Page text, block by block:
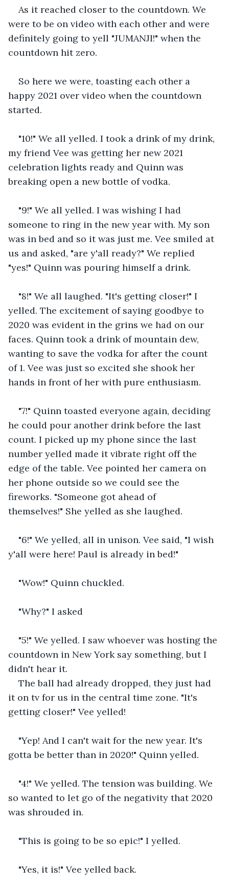
As it reached closer to the countdown. We
were to be on video with each other and were
definitely going to yell "JUMANJI!" when the
countdown hit zero.
So here we were, toasting each other a
happy 2021 over video when the countdown
started.
"10!" We all yelled. I took a drink of my drink,
my friend Vee was getting her new 2021
celebration lights ready and Quinn was
breaking open a new bottle of vodka.
"9!" We all yelled. I was wishing I had
someone to ring in the new year with. My son
was in bed and so it was just me. Vee smiled at
us and asked, "are y'all ready?" We replied
"yes!" Quinn was pouring himself a drink.
"8!" We all laughed. "It's getting closer!" I
yelled. The excitement of saying goodbye to
2020 was evident in the grins we had on our
faces. Quinn took a drink of mountain dew,
wanting to save the vodka for after the count
of 1. Vee was just so excited she shook her
hands in front of her with pure enthusiasm.
"7!" Quinn toasted everyone again, deciding
he could pour another drink before the last
count. I picked up my phone since the last
number yelled made it vibrate right off the
edge of the table. Vee pointed her camera on
her phone outside so we could see the
fireworks. "Someone got ahead of
themselves!" She yelled as she laughed.
"6!" We yelled, all in unison. Vee said, "I wish
y'all were here! Paul is already in bed!"
"Wow!" Quinn chuckled.
"Why?" I asked
"5!" We yelled. I saw whoever was hosting the
countdown in New York say something, but I
didn't hear it.
The ball had already dropped, they just had
it on tv for us in the central time zone. "It's
getting closer!" Vee yelled!
"Yep! And I can't wait for the new year. It's
gotta be better than in 2020!" Quinn yelled.
"4!" We yelled. The tension was building. We
so wanted to let go of the negativity that 2020
was shrouded in.
"This is going to be so epic!" I yelled.
"Yes, it is!" Vee yelled back.